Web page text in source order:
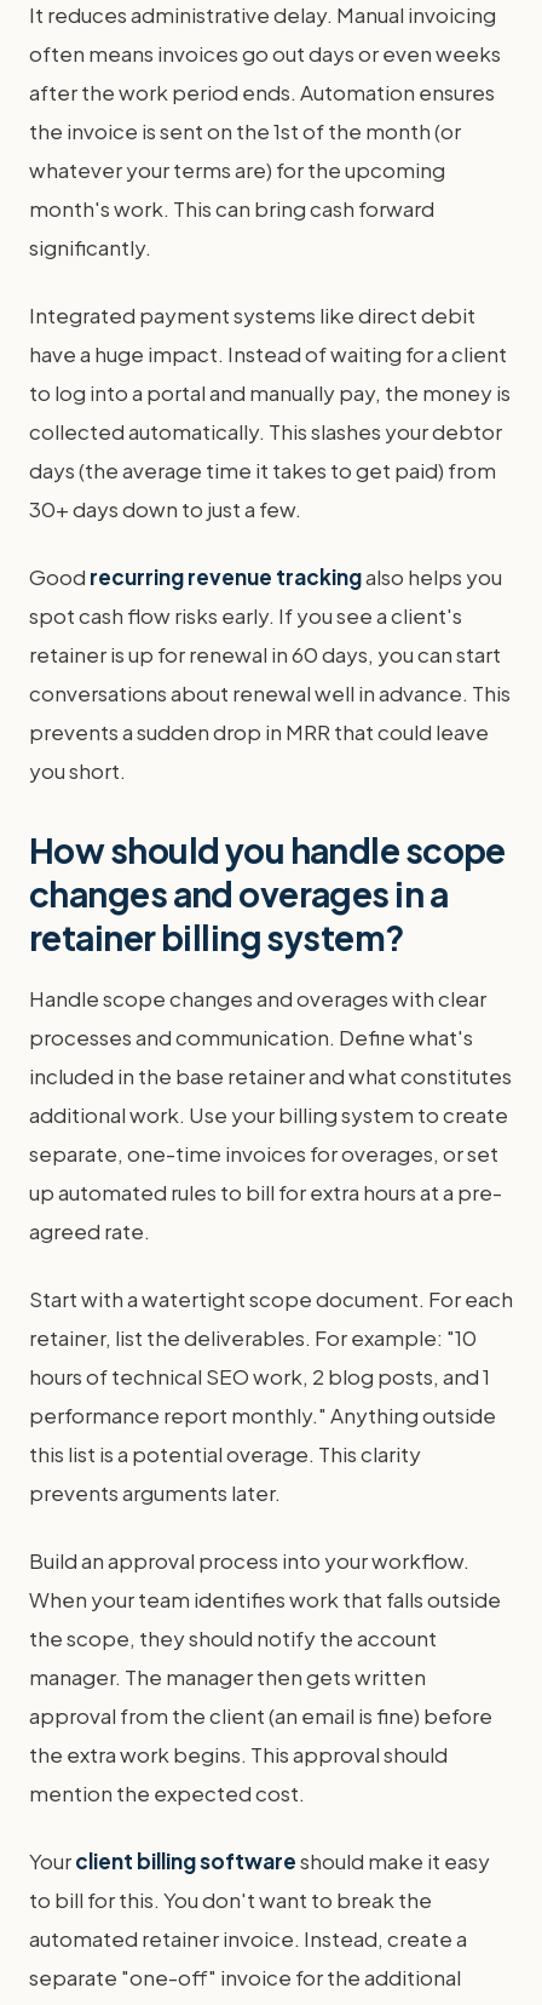
It reduces administrative delay. Manual invoicing
often means invoices go out days or even weeks
after the work period ends. Automation ensures
the invoice is sent on the 1st of the month (or
whatever your terms are) for the upcoming
month's work. This can bring cash forward
significantly.
Integrated payment systems like direct debit
have a huge impact. Instead of waiting for a client
to log into a portal and manually pay, the money is
collected automatically. This slashes your debtor
days (the average time it takes to get paid) from
30+ days down to just a few.
Good recurring revenue trackingalso helps you
spot cash flow risks early. If you see a client's
retainer is up for renewal in 60 days, you can start
conversations about renewal well in advance. This
prevents a sudden drop in MRR that could leave
you short.
How should you handle scope
changes and overages in a
retainer billing system?
Handle scope changes and overages with clear
processes and communication. Define what's
included in the base retainer and what constitutes
additional work. Use your billing system to create
separate, one-time invoices for overages, or set
up automated rules to bill for extra hours at a pre-
agreed rate.
Start with a watertight scope document. For each
retainer, list the deliverables. For example: "10
hours of technical SEO work, 2 blog posts, and 1
performance report monthly." Anything outside
this list is a potential overage. This clarity
prevents arguments later.
Build an approval process into your workflow.
When your team identifies work that falls outside
the scope, they should notify the account
manager. The manager then gets written
approval from the client (an email is fine) before
the extra work begins. This approval should
mention the expected cost.
Yourclient billing softwareshould make it easy
to bill for this. You don't want to break the
automated retainer invoice. Instead, create a
separate "one-off" invoice for the additional